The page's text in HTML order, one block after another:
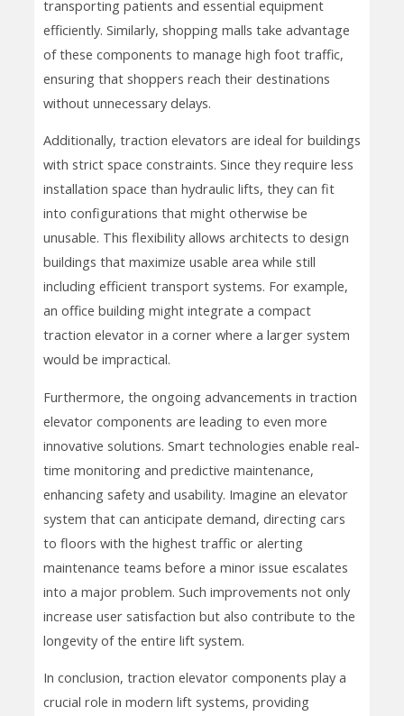
transporting patients and essential equipment
efficiently. Similarly, shopping malls take advantage
of these components to manage high foot traffic,
ensuring that shoppers reach their destinations
without unnecessary delays.
Additionally, traction elevators are ideal for buildings
with strict space constraints. Since they require less
installation space than hydraulic lifts, they can fit
into configurations that might otherwise be
unusable. This flexibility allows architects to design
buildings that maximize usable area while still
including efficient transport systems. For example,
an office building might integrate a compact
traction elevator in a corner where a larger system
would be impractical.
Furthermore, the ongoing advancements in traction
elevator components are leading to even more
innovative solutions. Smart technologies enable real-
time monitoring and predictive maintenance,
enhancing safety and usability. Imagine an elevator
system that can anticipate demand, directing cars
to floors with the highest traffic or alerting
maintenance teams before a minor issue escalates
into a major problem. Such improvements not only
increase user satisfaction but also contribute to the
longevity of the entire lift system.
In conclusion, traction elevator components play a
crucial role in modern lift systems, providing